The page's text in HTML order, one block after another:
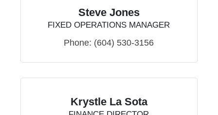
Steve Jones
FIXED OPERATIONS MANAGER
Phone: (604) 530-3156
Krystle La Sota